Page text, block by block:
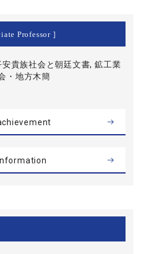
Professor ]
安貴族社会と朝廷文書, 鉱工業
・地方木簡